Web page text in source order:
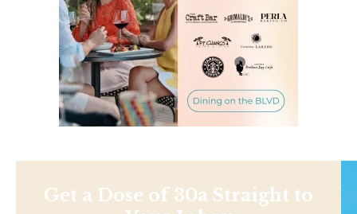
Get a Dose of 30a Straight to